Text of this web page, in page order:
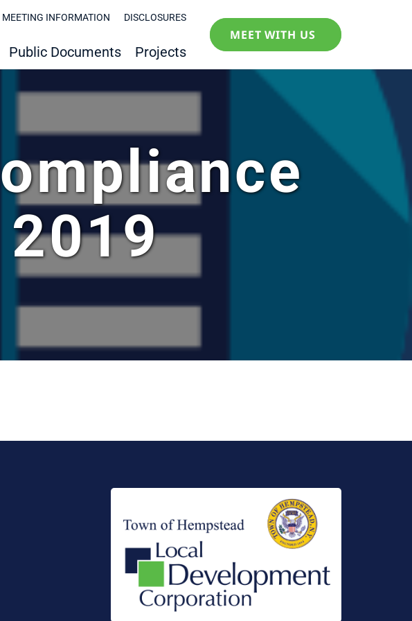
MEETING INFORMATION DISCLOSURES
Public Documents Projects
MEET WITH US